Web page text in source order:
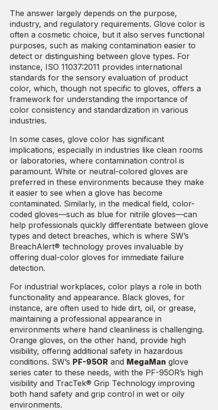
The answer largely depends on the purpose,
industry, and regulatory requirements. Glove color is
often a cosmetic choice, but it also serves functional
purposes, such as making contamination easier to
detect or distinguishing between glove types. For
instance, ISO 11037:2011 provides international
standards for the sensory evaluation of product
color, which, though not specific to gloves, offers a
framework for understanding the importance of
color consistency and standardization in various
industries.
In some cases, glove color has significant
implications, especially in industries like clean rooms
or laboratories, where contamination control is
paramount. White or neutral-colored gloves are
preferred in these environments because they make
it easier to see when a glove has become
contaminated. Similarly, in the medical field, color-
coded gloves—such as blue for nitrile gloves—can
help professionals quickly differentiate between glove
types and detect breaches, which is where SW’s
BreachAlert® technology proves invaluable by
offering dual-color gloves for immediate failure
detection.
For industrial workplaces, color plays a role in both
functionality and appearance. Black gloves, for
instance, are often used to hide dirt, oil, or grease,
maintaining a professional appearance in
environments where hand cleanliness is challenging.
Orange gloves, on the other hand, provide high
visibility, offering additional safety in hazardous
conditions. SW’s PF-95OR and MegaMan glove
series cater to these needs, with the PF-95OR’s high
visibility and TracTek® Grip Technology improving
both hand safety and grip control in wet or oily
environments.